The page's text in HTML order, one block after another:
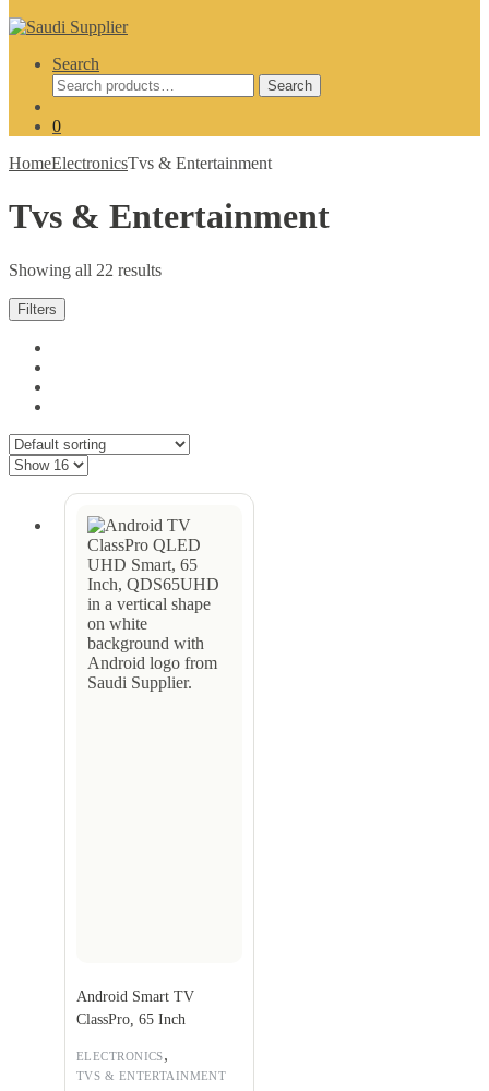
Search
Search
for:
Search
0
HomeElectronicsTvs & Entertainment
Tvs & Entertainment
Showing all 22 results
Filters
ELECTRONICS,
TVS & ENTERTAINMENT
Android Smart TV
ClassPro, 65 Inch